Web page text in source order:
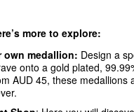
more to explore:
own medallion: Design a
onto a gold plated,
AUD 45, these